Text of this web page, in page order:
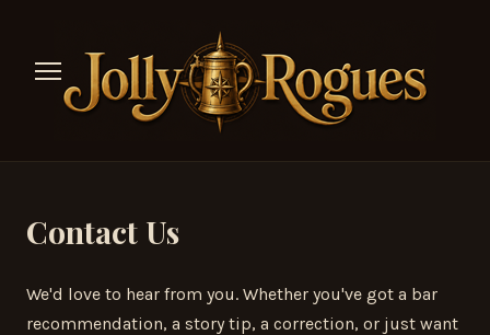
Contact Us
We'd love to hear from you. Whether you've got a bar
recommendation, a story tip, a correction, or just want